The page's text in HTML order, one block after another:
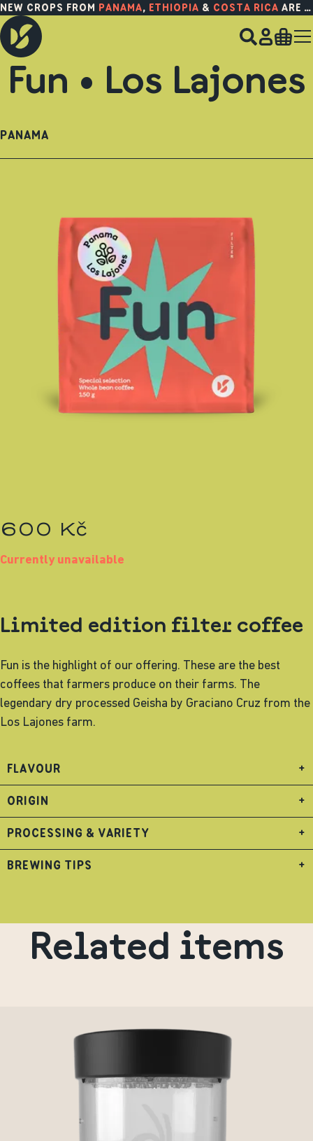
NEW CROPS FROM PANAMA, ETHIOPIA & COSTA RICA ARE HERE!
Fun • Los Lajones
PANAMA
600 Kč
Currently unavailable
Limited edition filter coffee
Fun is the highlight of our offering. These are the best
coffees that farmers produce on their farms. The
legendary dry processed Geisha by Graciano Cruz from the
Los Lajones farm.
FLAVOUR +
ORIGIN +
PROCESSING & VARIETY +
BREWING TIPS +
Related items